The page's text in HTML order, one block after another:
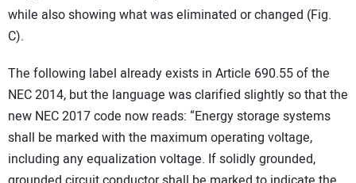
while also showing what was eliminated or changed (Fig.
C).
The following label already exists in Article 690.55 of the
NEC 2014, but the language was clarified slightly so that the
new NEC 2017 code now reads: “Energy storage systems
shall be marked with the maximum operating voltage,
including any equalization voltage. If solidly grounded,